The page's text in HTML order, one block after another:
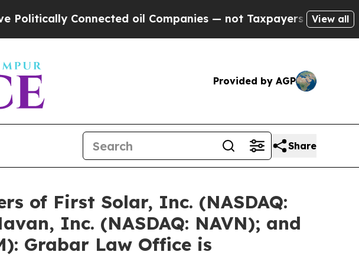
oil Companies — not Taxpayers — the Chance to Cash
View all
Provided by AGP
Share
of First Solar, Inc. (NASDAQ:
Inc. (NASDAQ: NAVN); and
Grabar Law Office is